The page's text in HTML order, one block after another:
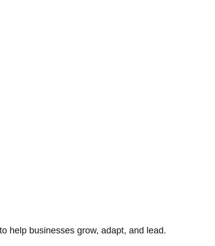
help businesses grow, adapt, and lead.